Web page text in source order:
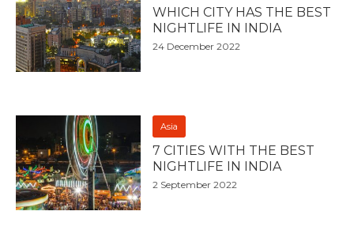
WHICH CITY HAS THE BEST
NIGHTLIFE IN INDIA
24 December 2022
Asia
7 CITIES WITH THE BEST
NIGHTLIFE IN INDIA
2 September 2022